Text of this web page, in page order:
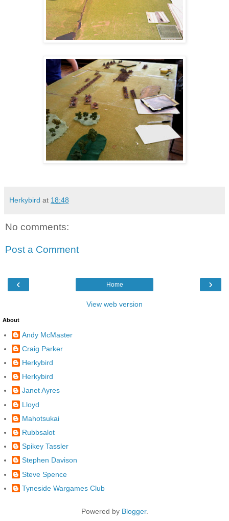
Herkybird at 18:48
No comments:
Post a Comment
‹ ›
Home
View web version
About
Andy McMaster
Craig Parker
Herkybird
Herkybird
Janet Ayres
Lloyd
Mahotsukai
Rubbsalot
Spikey Tassler
Stephen Davison
Steve Spence
Tyneside Wargames Club
Powered by Blogger.